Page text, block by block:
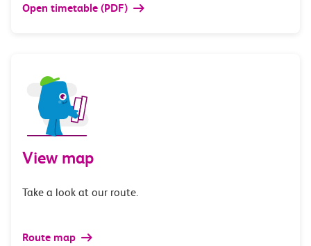
Open timetable (PDF)
View map
Take a look at our route.
Route map